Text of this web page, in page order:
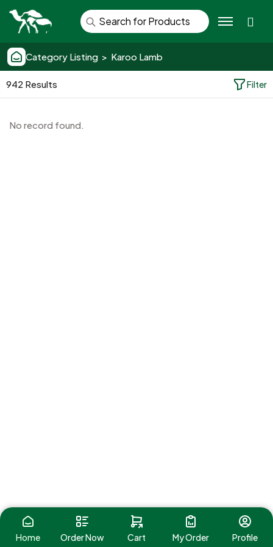
Category Listing > Karoo Lamb
942 Results Filter
No record found.
Home Order Now Cart My Order Profile